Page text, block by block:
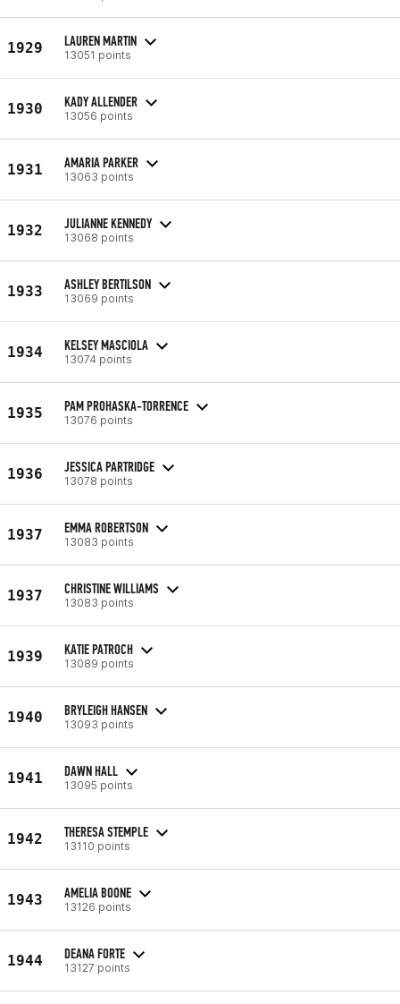
1929 LAUREN MARTIN
13051 points
1930 KADY ALLENDER
13056 points
1931 AMARIA PARKER
13063 points
1932 JULIANNE KENNEDY
13068 points
1933 ASHLEY BERTILSON
13069 points
1934 KELSEY MASCIOLA
13074 points
1935 PAM PROHASKA-TORRENCE
13076 points
1936 JESSICA PARTRIDGE
13078 points
1937 EMMA ROBERTSON
13083 points
1937 CHRISTINE WILLIAMS
13083 points
1939 KATIE PATROCH
13089 points
1940 BRYLEIGH HANSEN
13093 points
1941 DAWN HALL
13095 points
1942 THERESA STEMPLE
13110 points
1943 AMELIA BOONE
13126 points
1944 DEANA FORTE
13127 points